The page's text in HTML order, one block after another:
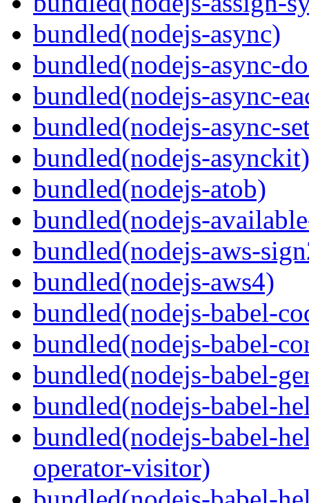
bundled(nodejs-async)
bundled(nodejs-async-
bundled(nodejs-async-
bundled(nodejs-async-
bundled(nodejs-asynckit)
bundled(nodejs-atob)
bundled(nodejs-
bundled(nodejs-aws-
bundled(nodejs-aws4)
bundled(nodejs-babel-
bundled(nodejs-babel-
bundled(nodejs-babel-
bundled(nodejs-babel-
bundled(nodejs-babel-
operator-visitor)